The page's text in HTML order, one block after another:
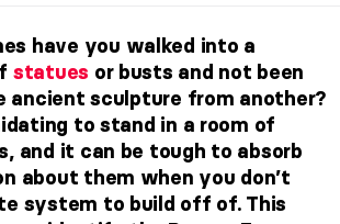
have you walked into a
statues or busts and not been
ancient sculpture from another?
to stand in a room of
and it can be tough to absorb
about them when you don’t
system to build off of. This